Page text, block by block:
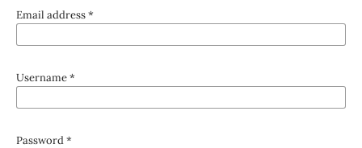
Email address*
Username*
Password*